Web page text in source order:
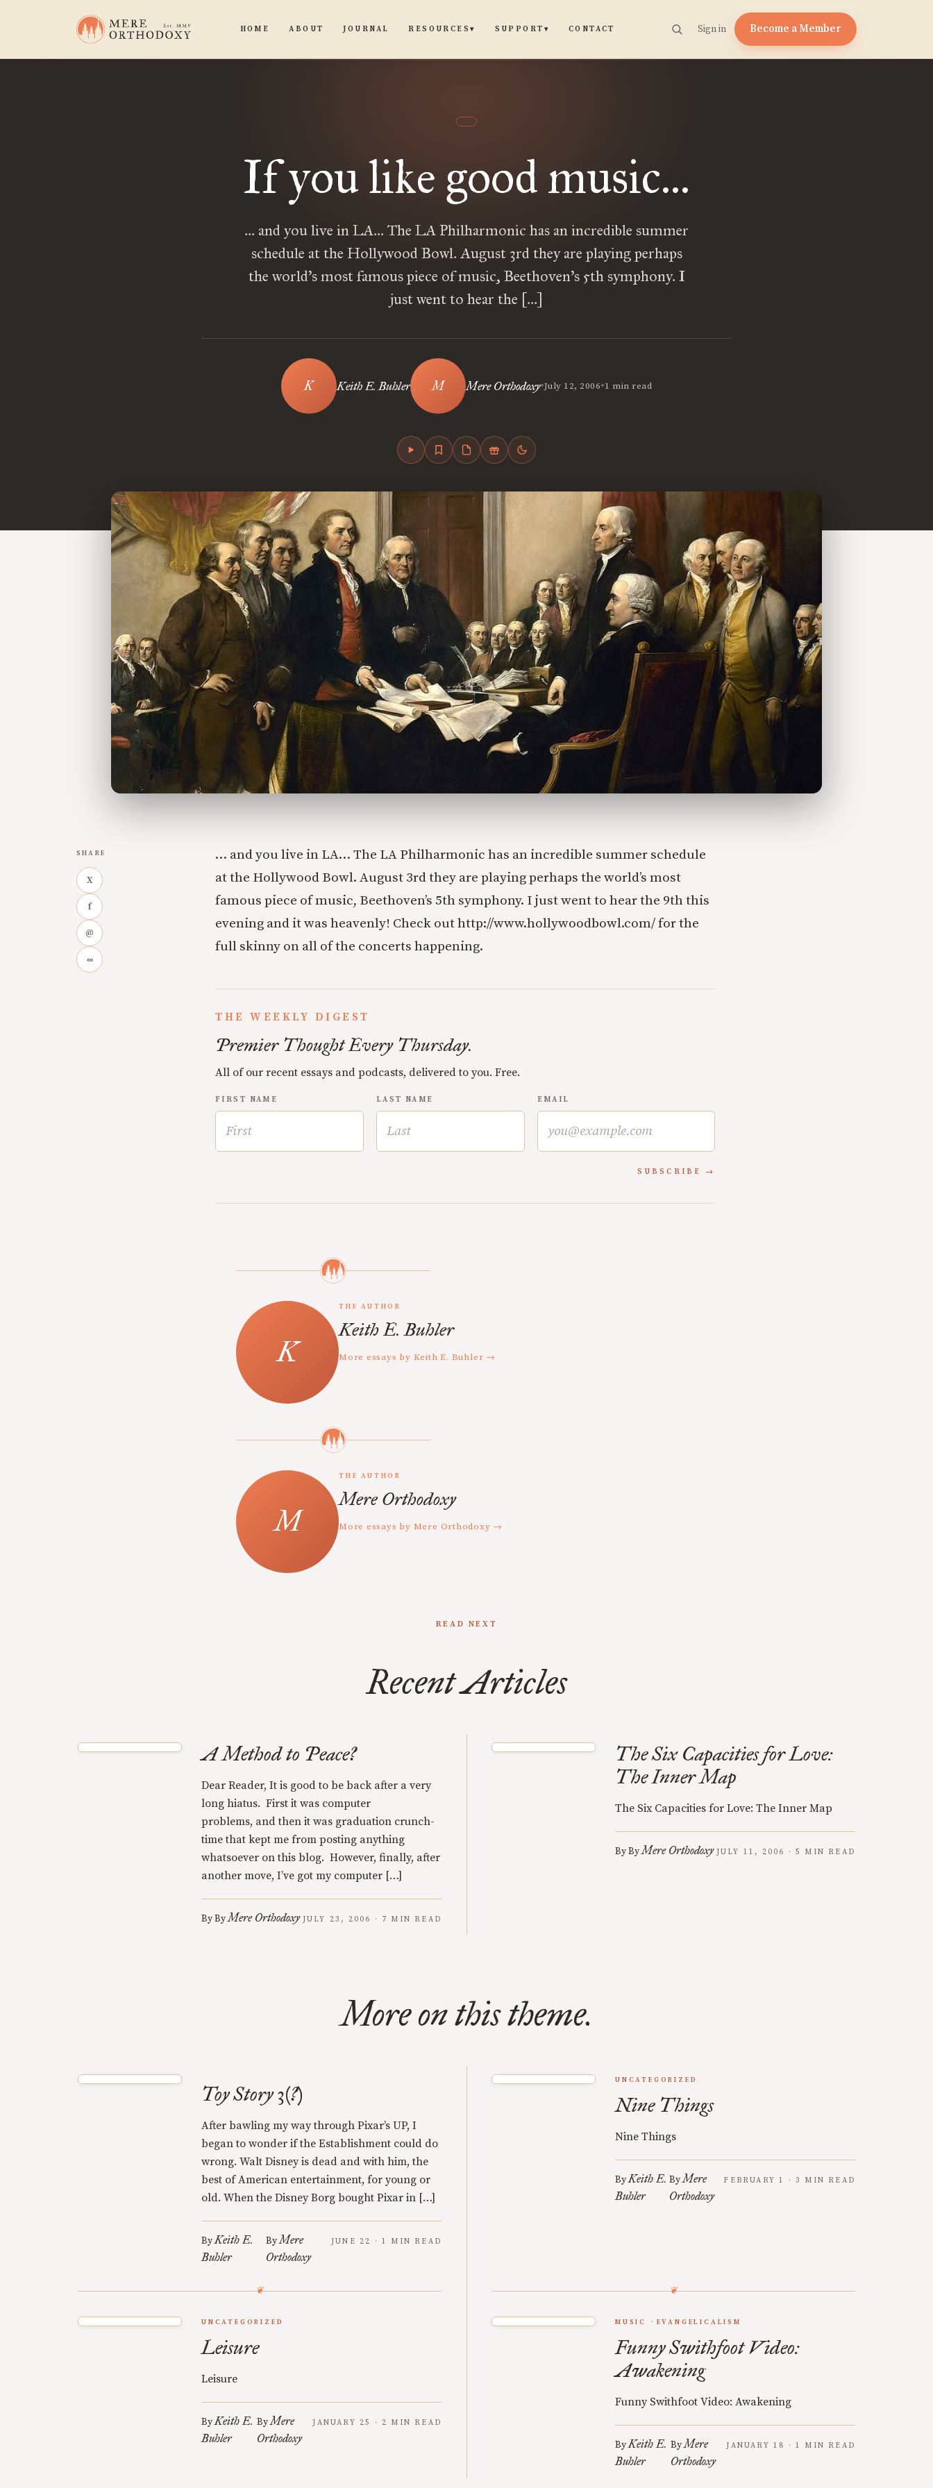
HOME ABOUT JOURNAL RESOURCES▾ SUPPORT ▾ CONTACT Sign in Become a Member
If you like good music...
… and you live in LA… The LA Philharmonic has an incredible summer
schedule at the Hollywood Bowl. August 3rd they are playing perhaps
the world’s most famous piece of music, Beethoven’s 5th symphony. I
just went to hear the […]
Keith E. Buhler Mere Orthodoxy•July 12, 2006•1 min read
SHARE
X
f
@
∞
… and you live in LA… The LA Philharmonic has an incredible summer schedule
at the Hollywood Bowl. August 3rd they are playing perhaps the world’s most
famous piece of music, Beethoven’s 5th symphony. I just went to hear the 9th this
evening and it was heavenly! Check out http://www.hollywoodbowl.com/ for the
full skinny on all of the concerts happening.
THE WEEKLY DIGEST
Premier Thought Every Thursday.
All of our recent essays and podcasts, delivered to you. Free.
FIRST NAME LAST NAME EMAIL
SUBSCRIBE
THE AUTHOR
Keith E. Buhler
More essays by Keith E. Buhler →
THE AUTHOR
Mere Orthodoxy
More essays by Mere Orthodoxy →
READ NEXT
Recent Articles
A Method to Peace?
Dear Reader, It is good to be back after a very
long hiatus. First it was computer
problems, and then it was graduation crunch-
time that kept me from posting anything
whatsoever on this blog. However, finally, after
another move, I’ve got my computer […]
ByByMere Orthodoxy JULY 23, 2006 · 7 MIN READ
The Six Capacities for Love:
The Inner Map
The Six Capacities for Love: The Inner Map
ByByMere Orthodoxy JULY 11, 2006 · 5 MIN READ
More on this theme.
Toy Story 3(?)
After bawling my way through Pixar’s UP, I
began to wonder if the Establishment could do
wrong. Walt Disney is dead and with him, the
best of American entertainment, for young or
old. When the Disney Borg bought Pixar in […]
ByKeith E.
Buhler
ByMere
Orthodoxy
JUNE 22 · 1 MIN READ
UNCATEGORIZED
Nine Things
Nine Things
ByKeith E.
Buhler
ByMere
Orthodoxy
FEBRUARY 1 · 3 MIN READ
UNCATEGORIZED
Leisure
Leisure
ByKeith E.
Buhler
ByMere
Orthodoxy
JANUARY 25 · 2 MIN READ
MUSIC EVANGELICALISM
Funny Swithfoot Video:
Awakening
Funny Swithfoot Video: Awakening
ByKeith E.
Buhler
ByMere
Orthodoxy
JANUARY 18 · 1 MIN READ